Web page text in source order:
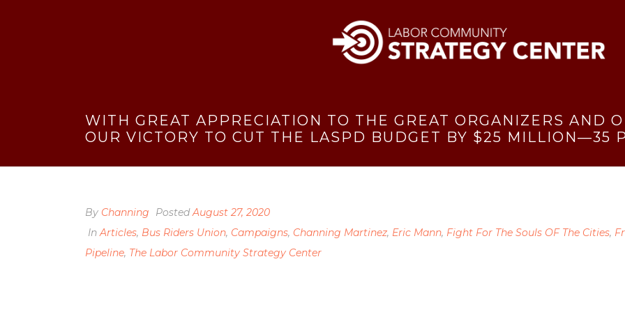
WITH GREAT APPRECIATION TO THE GREAT ORGANIZERS AND
OUR VICTORY TO CUT THE LASPD BUDGET BY $25 MILLION—35
By Channing PostedAugust 27, 2020
InArticles, Bus Riders Union, Campaigns, Channing Martinez, Eric Mann, Fight For The Souls OF The Cities,
Pipeline, The Labor Community Strategy Center